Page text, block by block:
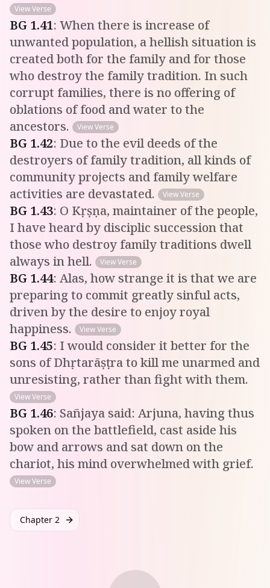
View Verse
BG 1.41: When there is increase of
unwanted population, a hellish situation is
created both for the family and for those
who destroy the family tradition. In such
corrupt families, there is no offering of
oblations of food and water to the
ancestors.
View Verse
BG 1.42: Due to the evil deeds of the
destroyers of family tradition, all kinds of
community projects and family welfare
activities are devastated.
View Verse
BG 1.43: O Kṛṣṇa, maintainer of the people,
I have heard by disciplic succession that
those who destroy family traditions dwell
always in hell.
View Verse
BG 1.44: Alas, how strange it is that we are
preparing to commit greatly sinful acts,
driven by the desire to enjoy royal
happiness.
View Verse
BG 1.45: I would consider it better for the
sons of Dhṛtarāṣṭra to kill me unarmed and
unresisting, rather than fight with them.
View Verse
BG 1.46: Sañjaya said: Arjuna, having thus
spoken on the battlefield, cast aside his
bow and arrows and sat down on the
chariot, his mind overwhelmed with grief.
View Verse
Chapter 2